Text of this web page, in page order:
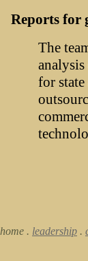
Reports for
The
for
home . leadership .